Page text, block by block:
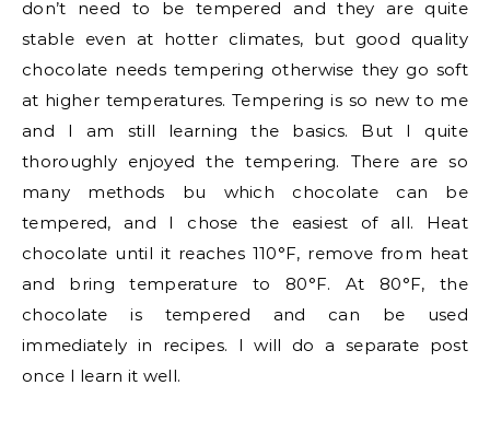
don’t need to be tempered and they are quite
stable even at hotter climates, but good quality
chocolate needs tempering otherwise they go soft
at higher temperatures. Tempering is so new to me
and I am still learning the basics. But I quite
thoroughly enjoyed the tempering. There are so
many methods bu which chocolate can be
tempered, and I chose the easiest of all. Heat
chocolate until it reaches 110°F, remove from heat
and bring temperature to 80°F. At 80°F, the
chocolate is tempered and can be used
immediately in recipes. I will do a separate post
once I learn it well.